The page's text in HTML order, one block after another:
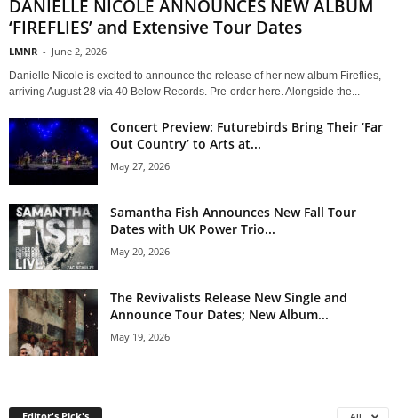
DANIELLE NICOLE ANNOUNCES NEW ALBUM
‘FIREFLIES’ and Extensive Tour Dates
LMNR - June 2, 2026
Danielle Nicole is excited to announce the release of her new album Fireflies,
arriving August 28 via 40 Below Records. Pre-order here. Alongside the...
Concert Preview: Futurebirds Bring Their ‘Far
Out Country’ to Arts at...
May 27, 2026
Samantha Fish Announces New Fall Tour
Dates with UK Power Trio...
May 20, 2026
The Revivalists Release New Single and
Announce Tour Dates; New Album...
May 19, 2026